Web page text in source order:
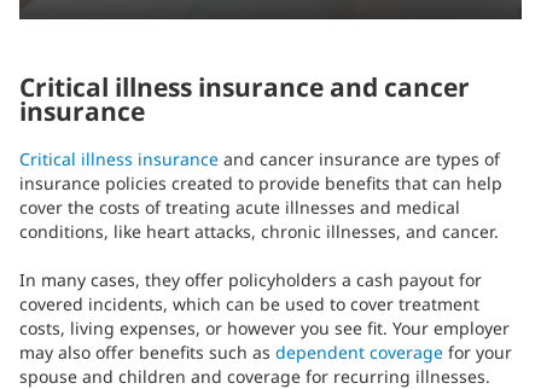
Critical illness insurance and cancer
insurance
Critical illness insurance and cancer insurance are types of
insurance policies created to provide benefits that can help
cover the costs of treating acute illnesses and medical
conditions, like heart attacks, chronic illnesses, and cancer.
In many cases, they offer policyholders a cash payout for
covered incidents, which can be used to cover treatment
costs, living expenses, or however you see fit. Your employer
may also offer benefits such as dependent coverage for your
spouse and children and coverage for recurring illnesses.